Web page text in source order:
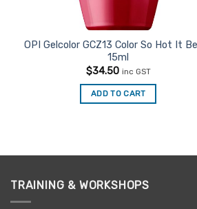
OPI Gelcolor GCZ13 Color So Hot It
15ml
$34.50 inc GST
ADD TO CART
TRAINING & WORKSHOPS